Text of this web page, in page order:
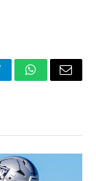
WhatsApp
Email